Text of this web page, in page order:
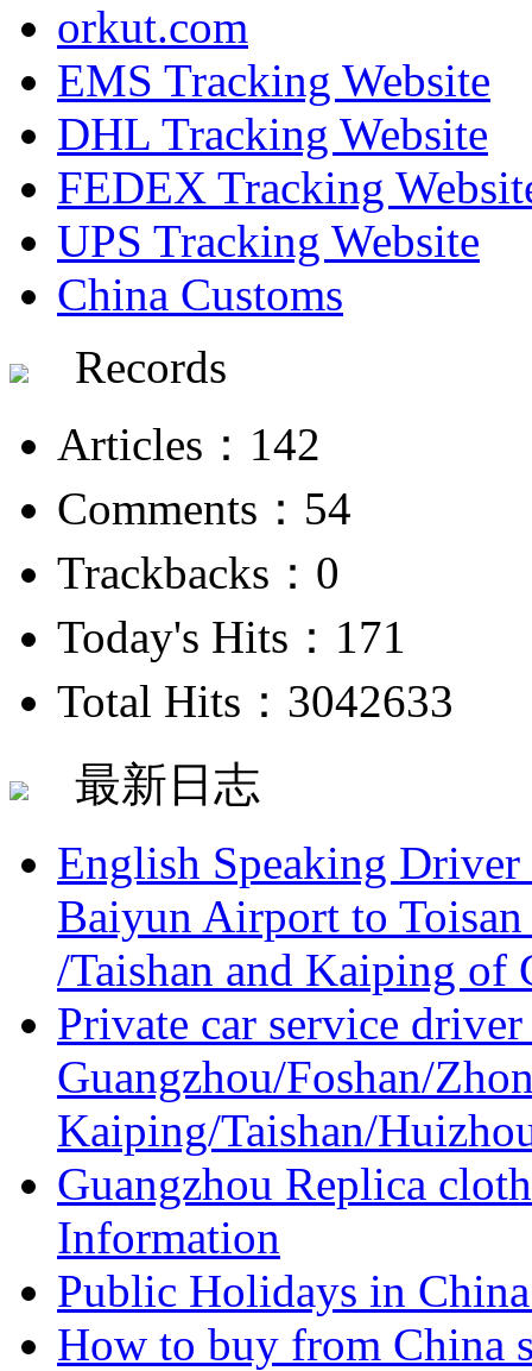
orkut.com
EMS Tracking Website
DHL Tracking Website
FEDEX Tracking
UPS Tracking Website
China Customs
Records
Articles：142
Comments：54
Trackbacks：0
Today's Hits：171
Total Hits：3042633
最新日志
English Speaking
Baiyun Airport to
/Taishan and Kaiping of
Private car service
Guangzhou/Foshan/
Kaiping/Taishan/
Guangzhou Replica
Information
Public Holidays in
How to buy from China